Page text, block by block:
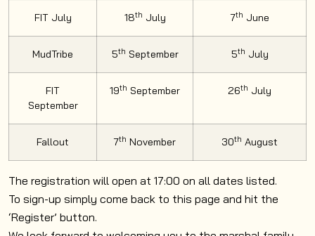
FIT July 18th July 7th June
MudTribe 5th September 5th July
FIT
September
19th September 26th July
Fallout 7th November 30th August
The registration will open at 17:00 on all dates listed.
To sign-up simply come back to this page and hit the
‘Register’ button.